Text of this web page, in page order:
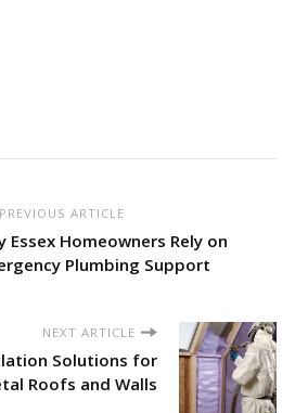
PREVIOUS ARTICLE
Essex Homeowners Rely on
Plumbing Support
NEXT ARTICLE
Solutions for
Roofs and Walls